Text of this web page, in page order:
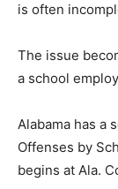
is often
The issue
a school
Alabama has a
Offenses by
begins at Ala.